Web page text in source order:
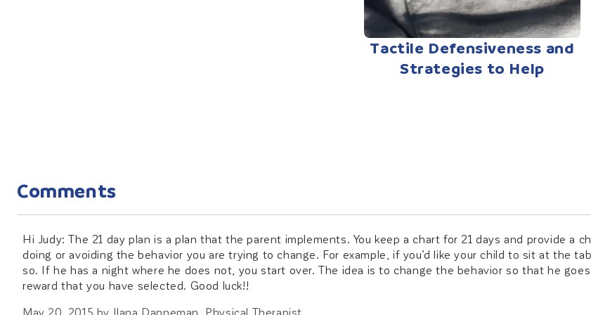
Tactile Defensiveness and
Strategies to Help
Comments
Hi Judy: The 21 day plan is a plan that the parent implements. You keep a chart for 21 days and provide a
doing or avoiding the behavior you are trying to change. For example, if you’d like your child to sit at the
so. If he has a night where he does not, you start over. The idea is to change the behavior so that he
reward that you have selected. Good luck!!
May 20, 2015 by Ilana Danneman, Physical Therapist